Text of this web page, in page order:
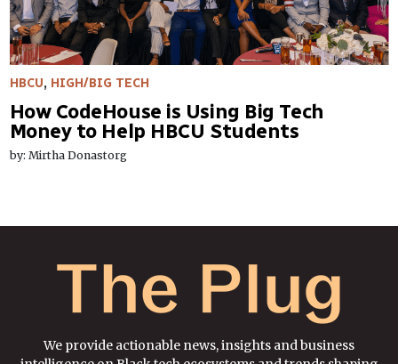
HBCU, HIGH/BIG TECH
How CodeHouse is Using Big Tech
Money to Help HBCU Students
by: Mirtha Donastorg
We provide actionable news, insights and business